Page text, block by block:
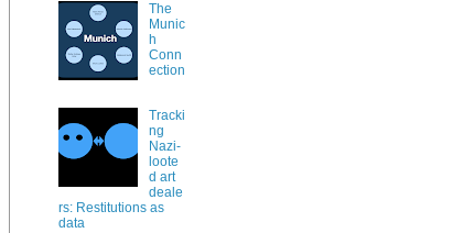
The
Munic
h
Conn
ection
Tracki
ng
Nazi-
loote
d art
deale
rs: Restitutions as
data